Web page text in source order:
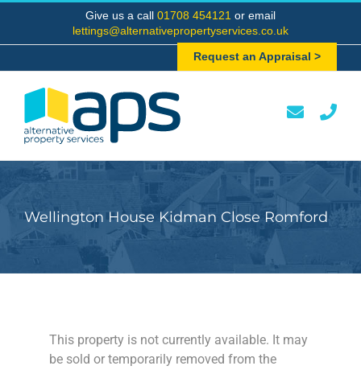
content
Give us a call 01708 454121 or email
lettings@alternativepropertyservices.co.uk
Request an Appraisal >
Wellington House Kidman Close Romford
This property is not currently available. It may
be sold or temporarily removed from the